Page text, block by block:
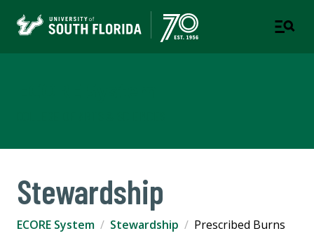
Stewardship
ECORE System Stewardship Prescribed Burns